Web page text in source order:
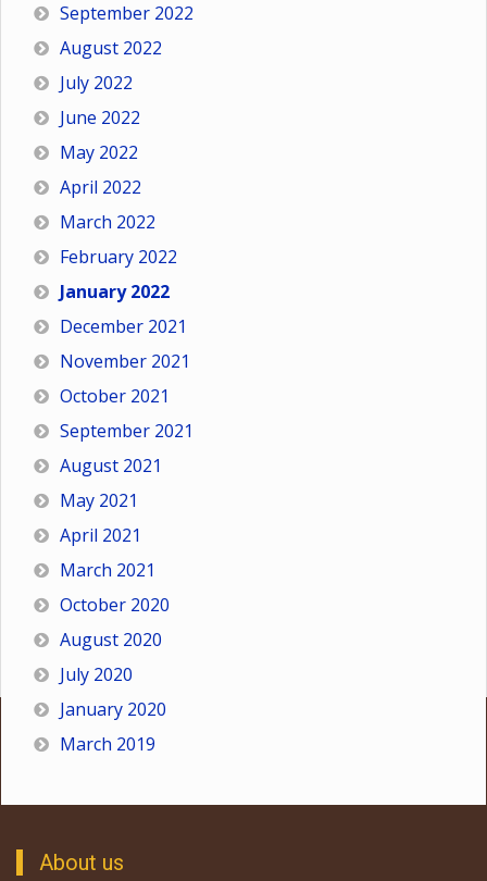
September 2022
August 2022
July 2022
June 2022
May 2022
April 2022
March 2022
February 2022
January 2022
December 2021
November 2021
October 2021
September 2021
August 2021
May 2021
April 2021
March 2021
October 2020
August 2020
July 2020
January 2020
March 2019
About us